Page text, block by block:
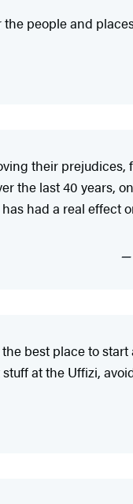
people and
their
the last 40 years,
had a real effect
best place to
at the Uffizi,